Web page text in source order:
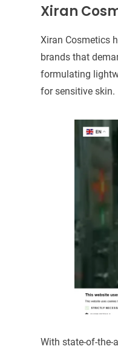
Xiran
Xiran Cosmetics
brands that
formulating
for sensitive skin.
With state-of-the-